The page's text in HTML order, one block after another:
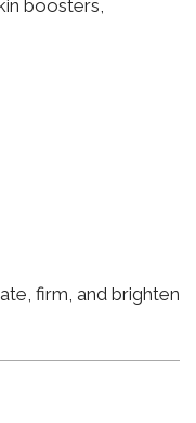
boosters,
firm, and brighten